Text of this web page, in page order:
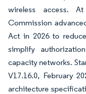
wireless access.
Commission
Act in 2026 to
simplify
capacity networks.
V17.16.0, February
architecture